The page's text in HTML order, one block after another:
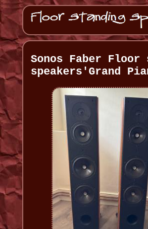
Sonos Faber Floor
speakers'Grand